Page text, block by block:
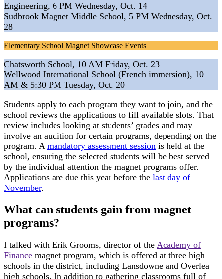
Engineering, 6 PM Wednesday, Oct. 14
Sudbrook Magnet Middle School, 5 PM Wednesday, Oct.
28
Elementary School Magnet Showcase Events
Chatsworth School, 10 AM Friday, Oct. 23
Wellwood International School (French immersion), 10
AM & 5:30 PM Tuesday, Oct. 20
Students apply to each program they want to join, and the
school reviews the applications to fill available slots. That
review includes looking at students’ grades and may
involve an audition for certain programs, depending on the
program. A mandatory assessment session is held at the
school, ensuring the selected students will be best served
by the individual attention the magnet programs offer.
Applications are due this year before the last day of
November.
What can students gain from magnet
programs?
I talked with Erik Grooms, director of the Academy of
Finance magnet program, which is offered at three high
schools in the district, including Lansdowne and Overlea
high schools. In addition to gathering classrooms full of